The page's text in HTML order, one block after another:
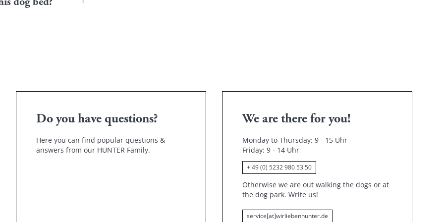
dog bed?
Do you have questions?
Here you can find popular questions &
answers from our HUNTER Family.
We are there for you!
Monday to Thursday: 9 - 15 Uhr
Friday: 9 - 14 Uhr
+ 49 (0) 5232 980 53 50
Otherwise we are out walking the dogs or at
the dog park. Write us!
service[at]wirliebenhunter.de